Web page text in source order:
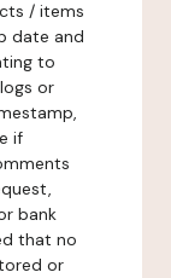
/ items
date and
to
or
if
bank
that no
or